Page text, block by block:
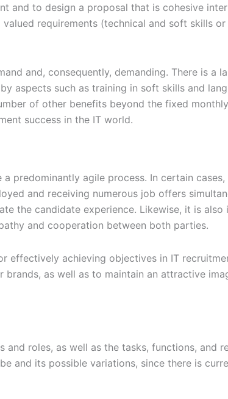
and to design a proposal that is cohesive
requirements (technical and soft skills
and, consequently, demanding. There is a
aspects such as training in soft skills and
of other benefits beyond the fixed
success in the IT world.
predominantly agile process. In certain
and receiving numerous job offers
the candidate experience. Likewise, it is
and cooperation between both parties.
effectively achieving objectives in IT
as well as to maintain an attractive
roles, as well as the tasks, functions, and
and its possible variations, since there is